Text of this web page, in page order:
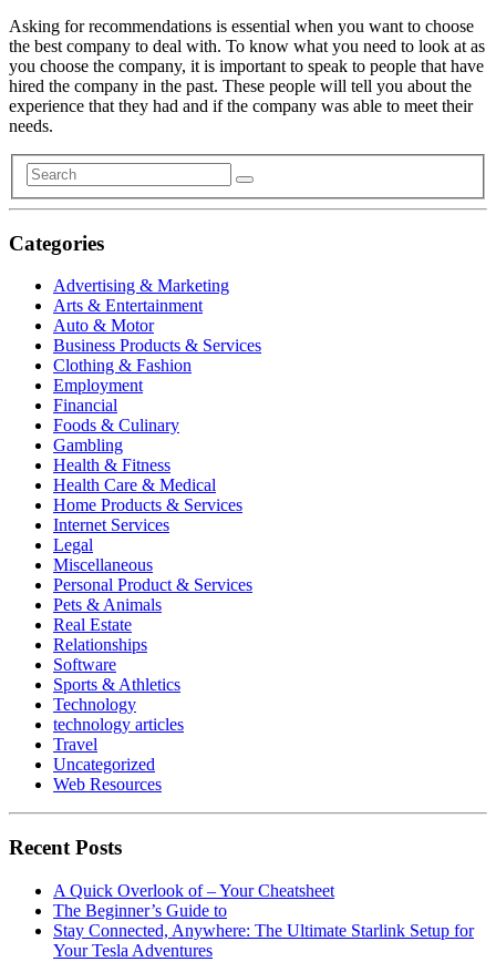
Asking for recommendations is essential when you want to choose
the best company to deal with. To know what you need to look at as
you choose the company, it is important to speak to people that have
hired the company in the past. These people will tell you about the
experience that they had and if the company was able to meet their
needs.
Categories
Advertising & Marketing
Arts & Entertainment
Auto & Motor
Business Products & Services
Clothing & Fashion
Employment
Financial
Foods & Culinary
Gambling
Health & Fitness
Health Care & Medical
Home Products & Services
Internet Services
Legal
Miscellaneous
Personal Product & Services
Pets & Animals
Real Estate
Relationships
Software
Sports & Athletics
Technology
technology articles
Travel
Uncategorized
Web Resources
Recent Posts
A Quick Overlook of – Your Cheatsheet
The Beginner’s Guide to
Stay Connected, Anywhere: The Ultimate Starlink Setup for
Your Tesla Adventures